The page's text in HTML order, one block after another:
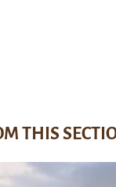
THIS